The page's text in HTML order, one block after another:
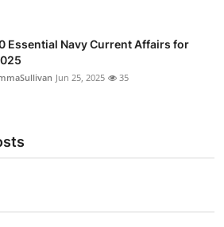
Essential Navy Current Affairs for
Jun 25, 2025 35